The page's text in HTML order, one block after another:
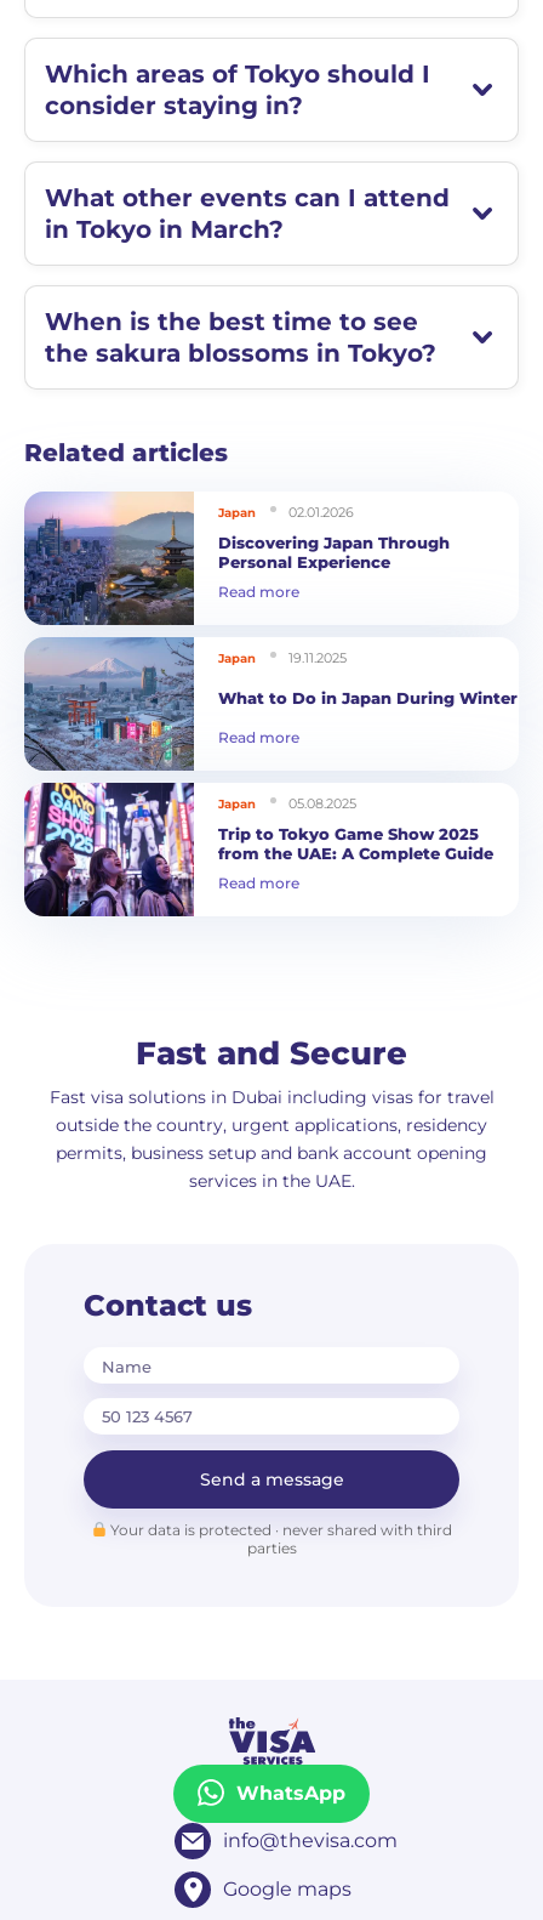
Which areas of Tokyo should I
consider staying in?
What other events can I attend
in Tokyo in March?
When is the best time to see
the sakura blossoms in Tokyo?
Related articles
Japan 02.01.2026
Discovering Japan Through
Personal Experience
Read more
Japan 19.11.2025
What to Do in Japan During Winter
Read more
Japan 05.08.2025
Trip to Tokyo Game Show 2025
from the UAE: A Complete Guide
Read more
Fast and Secure
Fast visa solutions in Dubai including visas for travel
outside the country, urgent applications, residency
permits, business setup and bank account opening
services in the UAE.
Contact us
Name
Send a message
Your data is protected · never shared with third
parties
WhatsApp
info@thevisa.com
Google maps